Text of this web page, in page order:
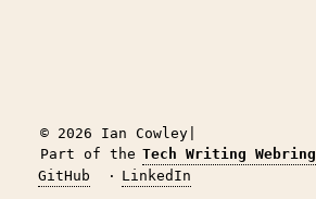
© 2026 Ian Cowley|
Part of theTech Writing Webring
GitHub ·LinkedIn